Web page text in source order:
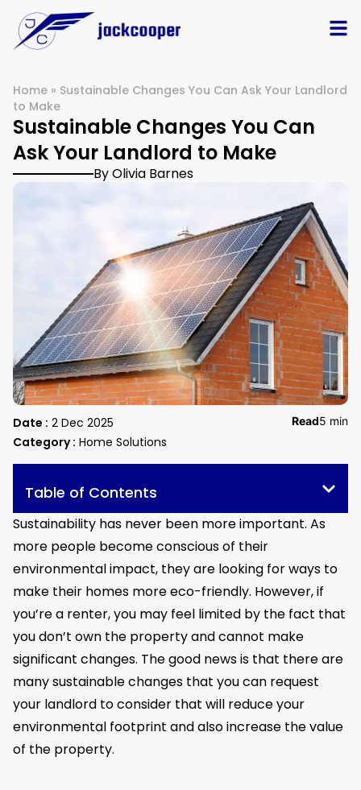
Home » Sustainable Changes You Can Ask Your Landlord
to Make
Sustainable Changes You Can
Ask Your Landlord to Make
By Olivia Barnes
Date : 2 Dec 2025
Category : Home Solutions
Read5 min
Table of Contents
Sustainability has never been more important. As
more people become conscious of their
environmental impact, they are looking for ways to
make their homes more eco-friendly. However, if
you’re a renter, you may feel limited by the fact that
you don’t own the property and cannot make
significant changes. The good news is that there are
many sustainable changes that you can request
your landlord to consider that will reduce your
environmental footprint and also increase the value
of the property.